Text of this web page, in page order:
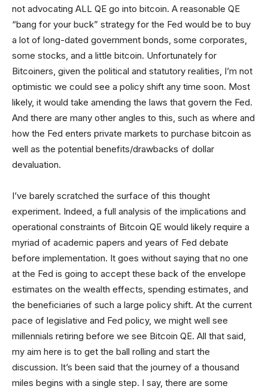
not advocating ALL QE go into bitcoin. A reasonable QE
“bang for your buck” strategy for the Fed would be to buy
a lot of long-dated government bonds, some corporates,
some stocks, and a little bitcoin. Unfortunately for
Bitcoiners, given the political and statutory realities, I’m not
optimistic we could see a policy shift any time soon. Most
likely, it would take amending the laws that govern the Fed.
And there are many other angles to this, such as where and
how the Fed enters private markets to purchase bitcoin as
well as the potential benefits/drawbacks of dollar
devaluation.
I’ve barely scratched the surface of this thought
experiment. Indeed, a full analysis of the implications and
operational constraints of Bitcoin QE would likely require a
myriad of academic papers and years of Fed debate
before implementation. It goes without saying that no one
at the Fed is going to accept these back of the envelope
estimates on the wealth effects, spending estimates, and
the beneficiaries of such a large policy shift. At the current
pace of legislative and Fed policy, we might well see
millennials retiring before we see Bitcoin QE. All that said,
my aim here is to get the ball rolling and start the
discussion. It’s been said that the journey of a thousand
miles begins with a single step. I say, there are some